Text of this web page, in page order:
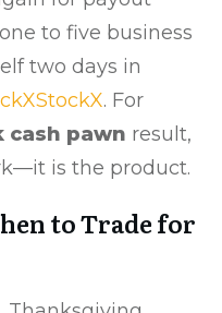
to five business
two days in
StockX. For
cash pawn result,
is the product.
to Trade for